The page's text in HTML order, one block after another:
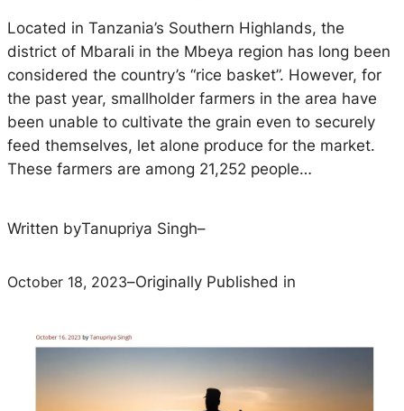
Located in Tanzania’s Southern Highlands, the
district of Mbarali in the Mbeya region has long been
considered the country’s “rice basket”. However, for
the past year, smallholder farmers in the area have
been unable to cultivate the grain even to securely
feed themselves, let alone produce for the market.
These farmers are among 21,252 people…
Written byTanupriya Singh–
October 18, 2023–Originally Published in